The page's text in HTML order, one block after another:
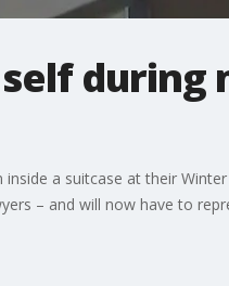
during
a suitcase at their
– and will now have to